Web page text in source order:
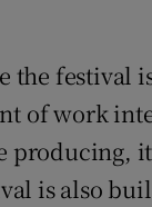
Forecast
festival
of work
is also